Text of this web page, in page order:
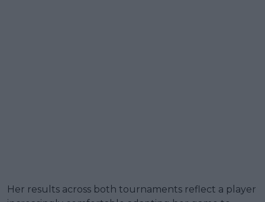
Her results across both tournaments reflect a player